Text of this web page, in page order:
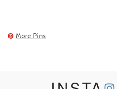
More Pins